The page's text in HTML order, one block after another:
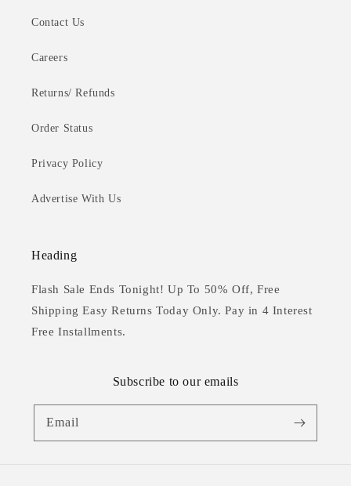
Contact Us
Careers
Returns/ Refunds
Order Status
Privacy Policy
Advertise With Us
Heading
Flash Sale Ends Tonight! Up To 50% Off, Free
Shipping Easy Returns Today Only. Pay in 4 Interest
Free Installments.
Subscribe to our emails
Email